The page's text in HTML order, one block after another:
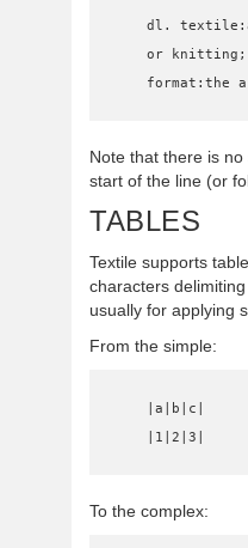
Note that there is
start of the line (or
TABLES
Textile supports
characters
usually for applying
From the simple:
    |1|2|3|
To the complex: